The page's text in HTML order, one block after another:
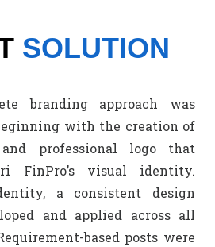
SOLUTION
branding approach was
with the creation of
professional logo that
FinPro’s visual identity.
a consistent design
and applied across all
based posts were